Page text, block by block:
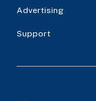
Advertising
Support